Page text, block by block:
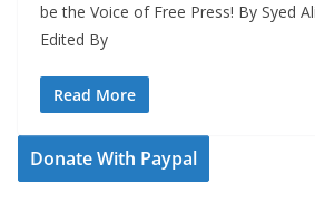
be the Voice of Free Press! By Syed
Edited By
Read More
Donate With Paypal